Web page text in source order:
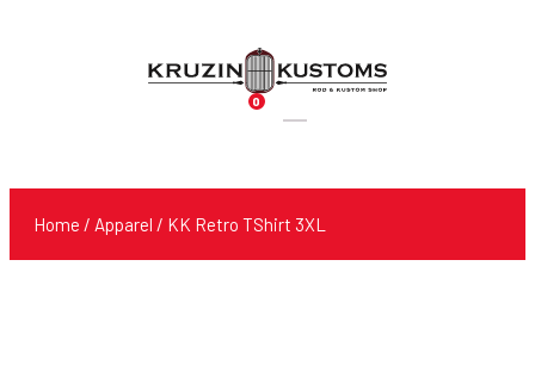
0
Products
Home / Apparel / KK Retro TShirt 3XL